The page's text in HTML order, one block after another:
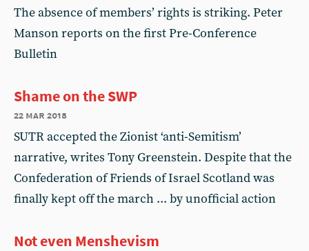
The absence of members’ rights is striking. Peter
Manson reports on the first Pre-Conference
Bulletin
Shame on the SWP
22 mar 2018
SUTR accepted the Zionist ‘anti-Semitism’
narrative, writes Tony Greenstein. Despite that the
Confederation of Friends of Israel Scotland was
finally kept off the march ... by unofficial action
Not even Menshevism